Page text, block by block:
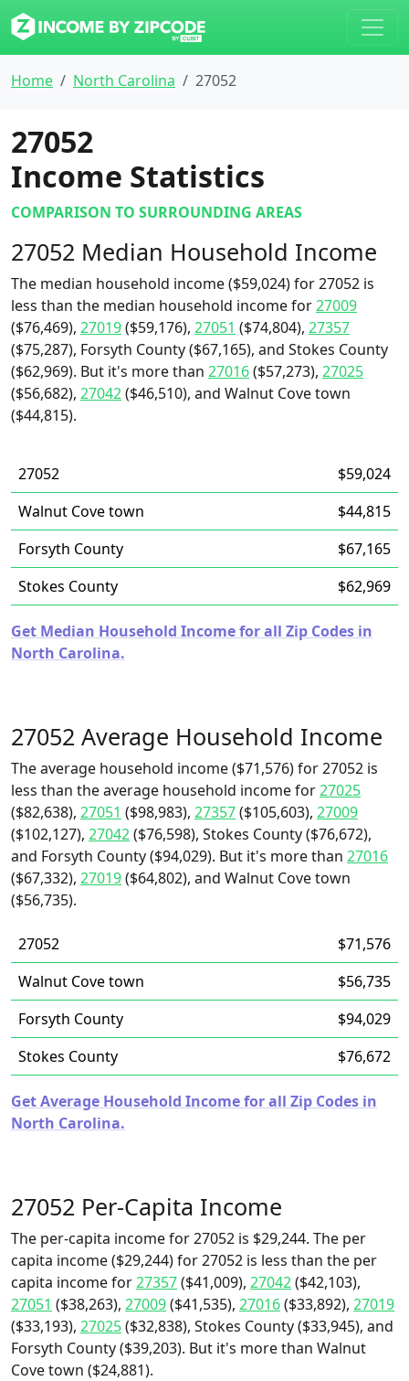
Home North Carolina 27052
27052
Income Statistics
COMPARISON TO SURROUNDING AREAS
27052 Median Household Income
The median household income ($59,024) for 27052 is
less than the median household income for27009
($76,469), 27019($59,176), 27051 ($74,804), 27357
($75,287), Forsyth County ($67,165), and Stokes County
($62,969). But it's more than 27016($57,273), 27025
($56,682), 27042($46,510), and Walnut Cove town
($44,815).
27052
$59,024
Walnut Cove town
$44,815
Forsyth County
$67,165
Stokes County
$62,969
Get Median Household Income for all Zip Codes in
North Carolina.
27052 Average Household Income
The average household income ($71,576) for 27052 is
less than the average household income for27025
($82,638), 27051 ($98,983), 27357($105,603), 27009
($102,127), 27042($76,598), Stokes County ($76,672),
and Forsyth County ($94,029). But it's more than 27016
($67,332), 27019($64,802), and Walnut Cove town
($56,735).
27052
$71,576
Walnut Cove town
$56,735
Forsyth County
$94,029
Stokes County
$76,672
Get Average Household Income for all Zip Codes in
North Carolina.
27052 Per-Capita Income
The per-capita income for 27052 is $29,244. The per
capita income ($29,244) for 27052 is less than the per
capita income for27357($41,009), 27042($42,103),
27051 ($38,263), 27009($41,535), 27016($33,892), 27019
($33,193), 27025($32,838), Stokes County ($33,945), and
Forsyth County ($39,203). But it's more than Walnut
Cove town ($24,881).